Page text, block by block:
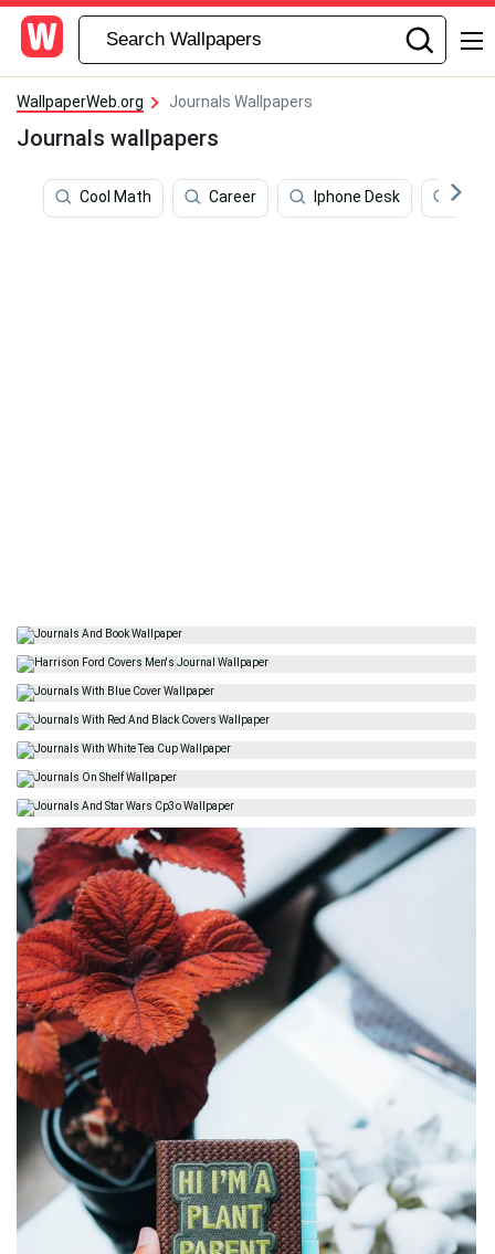
WallpaperWeb.org Journals Wallpapers
Journals wallpapers
Cool Math Career Iphone Desk